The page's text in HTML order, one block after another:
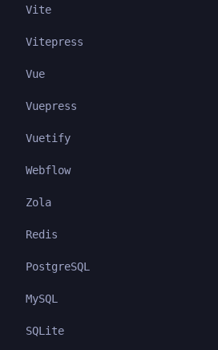
Vite
Vitepress
Vue
Vuepress
Vuetify
Webflow
Zola
Redis
PostgreSQL
MySQL
SQLite